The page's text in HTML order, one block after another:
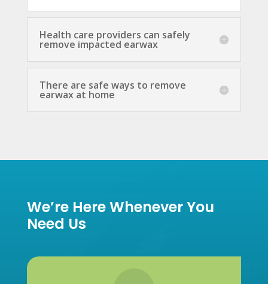
Health care providers can safely
remove impacted earwax
There are safe ways to remove
earwax at home
We’re Here Whenever You
Need Us